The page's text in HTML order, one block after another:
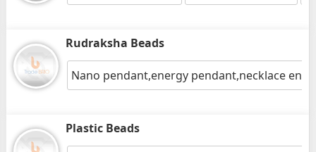
Rudraksha Beads
Nano pendant,energy pendant,necklace
Plastic Beads